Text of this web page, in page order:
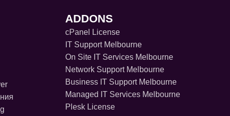
ADDONS
cPanel License
IT Support Melbourne
On Site IT Services Melbourne
Network Support Melbourne
Business IT Support Melbourne
Managed IT Services Melbourne
Plesk License